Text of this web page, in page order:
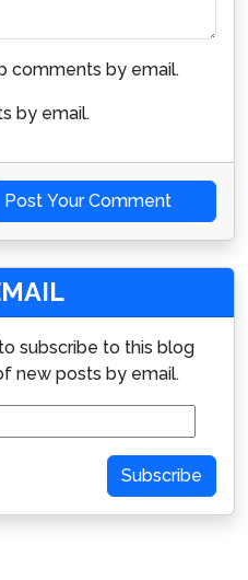
comments by email.
by email.
Post Your Comment
subscribe to this blog
new posts by email.
Subscribe